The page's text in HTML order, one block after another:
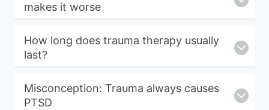
makes it worse
How long does trauma therapy usually
last?
Misconception: Trauma always causes
PTSD